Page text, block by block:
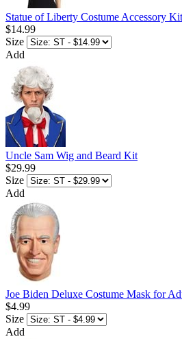
Statue of Liberty Costume Accessory Kit
$14.99
Size
Add
Uncle Sam Wig and Beard Kit
$29.99
Size
Add
Joe Biden Deluxe Costume Mask for
$4.99
Size
Add